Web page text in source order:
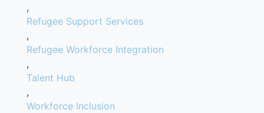
,
Refugee Support Services
,
Refugee Workforce Integration
,
Talent Hub
,
Workforce Inclusion